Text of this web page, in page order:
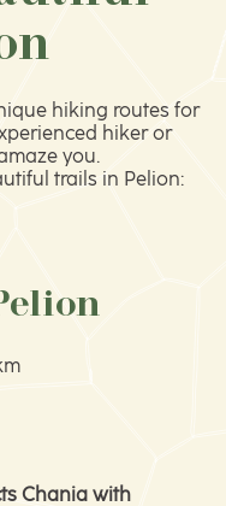
hiking routes for
hiker or
you.
trails in Pelion:
Chania with